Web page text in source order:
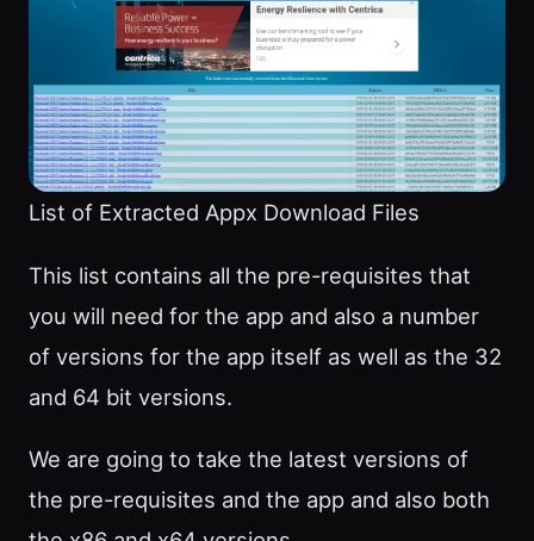
List of Extracted Appx Download Files
This list contains all the pre-requisites that
you will need for the app and also a number
of versions for the app itself as well as the 32
and 64 bit versions.
We are going to take the latest versions of
the pre-requisites and the app and also both